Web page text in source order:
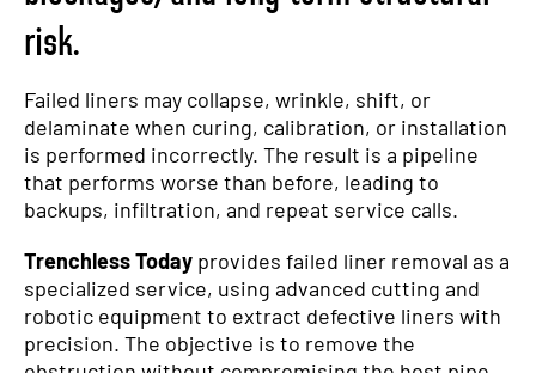
risk.
Failed liners may collapse, wrinkle, shift, or
delaminate when curing, calibration, or installation
is performed incorrectly. The result is a pipeline
that performs worse than before, leading to
backups, infiltration, and repeat service calls.
Trenchless Today provides failed liner removal as a
specialized service, using advanced cutting and
robotic equipment to extract defective liners with
precision. The objective is to remove the